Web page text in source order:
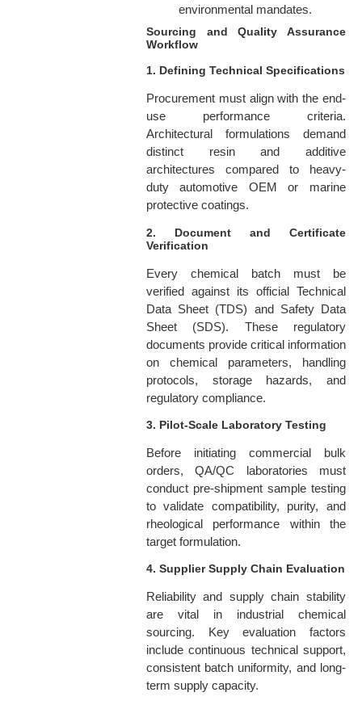
environmental mandates.
Sourcing and Quality Assurance
Workflow
1. Defining Technical Specifications
Procurement must align with the end-
use performance criteria.
Architectural formulations demand
distinct resin and additive
architectures compared to heavy-
duty automotive OEM or marine
protective coatings.
2. Document and Certificate
Verification
Every chemical batch must be
verified against its official Technical
Data Sheet (TDS) and Safety Data
Sheet (SDS). These regulatory
documents provide critical information
on chemical parameters, handling
protocols, storage hazards, and
regulatory compliance.
3. Pilot-Scale Laboratory Testing
Before initiating commercial bulk
orders, QA/QC laboratories must
conduct pre-shipment sample testing
to validate compatibility, purity, and
rheological performance within the
target formulation.
4. Supplier Supply Chain Evaluation
Reliability and supply chain stability
are vital in industrial chemical
sourcing. Key evaluation factors
include continuous technical support,
consistent batch uniformity, and long-
term supply capacity.